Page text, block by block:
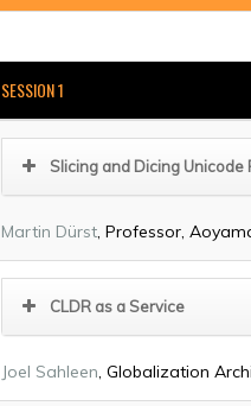
SESSION 1
Slicing and Dicing Unicode
Martin Dürst , Professor,
CLDR as a Service
Joel Sahleen , Globalization